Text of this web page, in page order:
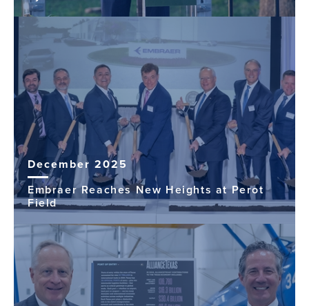
December 2025
Embraer Reaches New Heights at Perot
Field